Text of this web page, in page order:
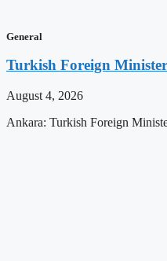
General
Turkish Foreign
August 4, 2026
Ankara: Turkish Foreign